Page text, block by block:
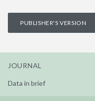
PUBLISHER'S VERSION
JOURNAL
Data in brief